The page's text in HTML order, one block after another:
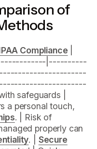
of
Compliance
|----------
safeguards |
a personal touch,
. | Risk of
properly can
. | Secure